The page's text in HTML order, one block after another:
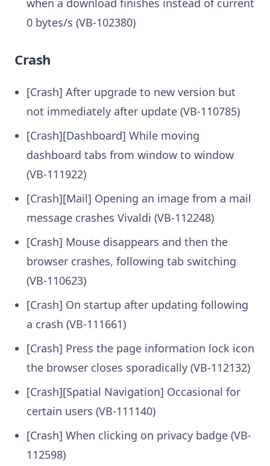
when a download finishes instead of current
0 bytes/s (VB-102380)
Crash
[Crash] After upgrade to new version but
not immediately after update (VB-110785)
[Crash][Dashboard] While moving
dashboard tabs from window to window
(VB-111922)
[Crash][Mail] Opening an image from a mail
message crashes Vivaldi (VB-112248)
[Crash] Mouse disappears and then the
browser crashes, following tab switching
(VB-110623)
[Crash] On startup after updating following
a crash (VB-111661)
[Crash] Press the page information lock icon
the browser closes sporadically (VB-112132)
[Crash][Spatial Navigation] Occasional for
certain users (VB-111140)
[Crash] When clicking on privacy badge (VB-
112598)